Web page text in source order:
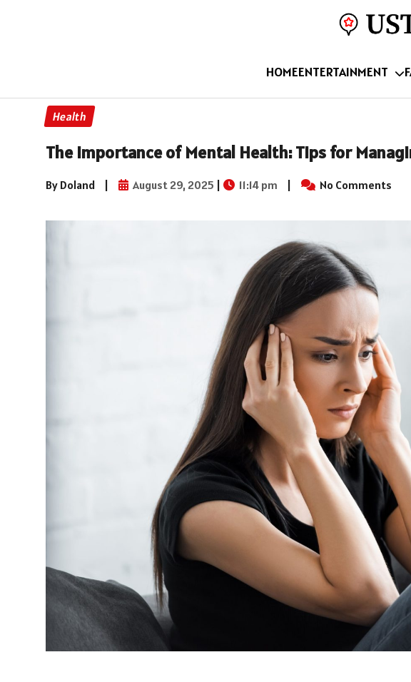
HOMEENTERTAINMENT
Health
The Importance of Mental Health: Tips for
By Doland | August 29, 2025 | 11:14 pm | No Comments